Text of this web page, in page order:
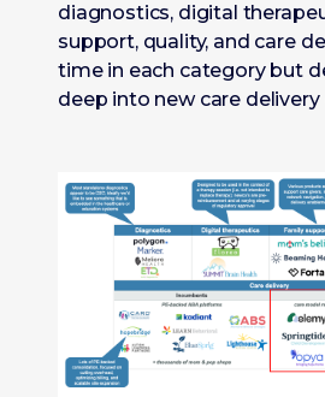
diagnostics, digital
support, quality, and care
time in each category but
deep into new care delivery